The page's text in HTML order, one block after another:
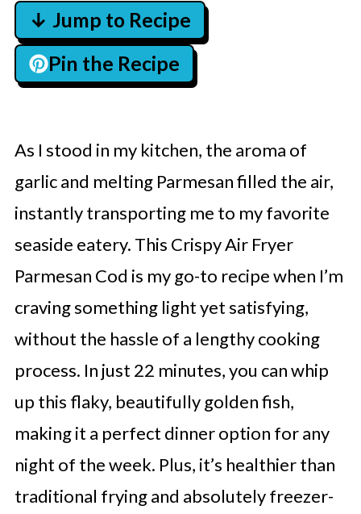
↓ Jump to Recipe
Pin the Recipe
As I stood in my kitchen, the aroma of
garlic and melting Parmesan filled the air,
instantly transporting me to my favorite
seaside eatery. This Crispy Air Fryer
Parmesan Cod is my go-to recipe when I’m
craving something light yet satisfying,
without the hassle of a lengthy cooking
process. In just 22 minutes, you can whip
up this flaky, beautifully golden fish,
making it a perfect dinner option for any
night of the week. Plus, it’s healthier than
traditional frying and absolutely freezer-